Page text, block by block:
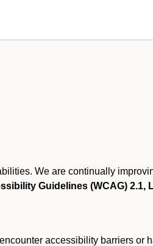
We are continually
Guidelines (WCAG) 2.1,
accessibility barriers